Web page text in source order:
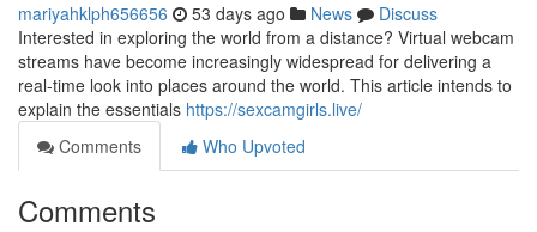
mariyahklph656656 53 days ago News
Discuss
Interested in exploring the world from a distance? Virtual webcam
streams have become increasingly widespread for delivering a
real-time look into places around the world. This article intends to
explain the essentials https://sexcamgirls.live/
Comments
Who Upvoted
Comments